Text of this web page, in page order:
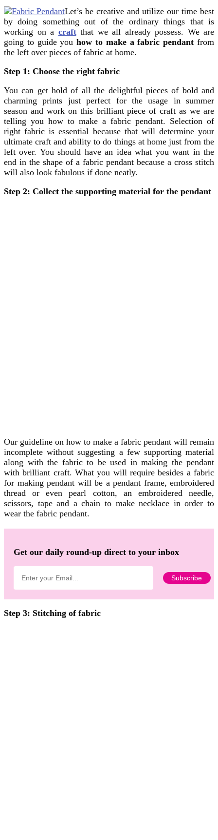
Let’s be creative and utilize our time best
by doing something out of the ordinary things that is
working on a craftthat we all already possess. We are
going to guide youhow to make a fabric pendant from
the left over pieces of fabric at home.
Step 1: Choose the right fabric
You can get hold of all the delightful pieces of bold and
charming prints just perfect for the usage in summer
season and work on this brilliant piece of craft as we are
telling you how to make a fabric pendant. Selection of
right fabric is essential because that will determine your
ultimate craft and ability to do things at home just from the
left over. You should have an idea what you want in the
end in the shape of a fabric pendant because a cross stitch
will also look fabulous if done neatly.
Step 2: Collect the supporting material for the pendant
Our guideline on how to make a fabric pendant will remain
incomplete without suggesting a few supporting material
along with the fabric to be used in making the pendant
with brilliant craft. What you will require besides a fabric
for making pendant will be a pendant frame, embroidered
thread or even pearl cotton, an embroidered needle,
scissors, tape and a chain to make necklace in order to
wear the fabric pendant.
Get our daily round-up direct to your inbox
Step 3: Stitching of fabric